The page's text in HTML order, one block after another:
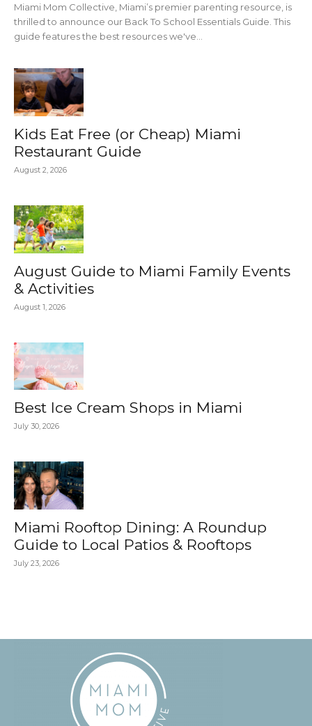
Miami Mom Collective, Miami’s premier parenting resource, is
thrilled to announce our Back To School Essentials Guide. This
guide features the best resources we've...
Kids Eat Free (or Cheap) Miami
Restaurant Guide
August 2, 2026
August Guide to Miami Family Events
& Activities
August 1, 2026
Best Ice Cream Shops in Miami
July 30, 2026
Miami Rooftop Dining: A Roundup
Guide to Local Patios & Rooftops
July 23, 2026